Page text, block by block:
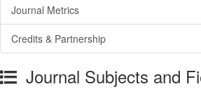
Journal Metrics
Credits & Partnership
Journal Subjects and